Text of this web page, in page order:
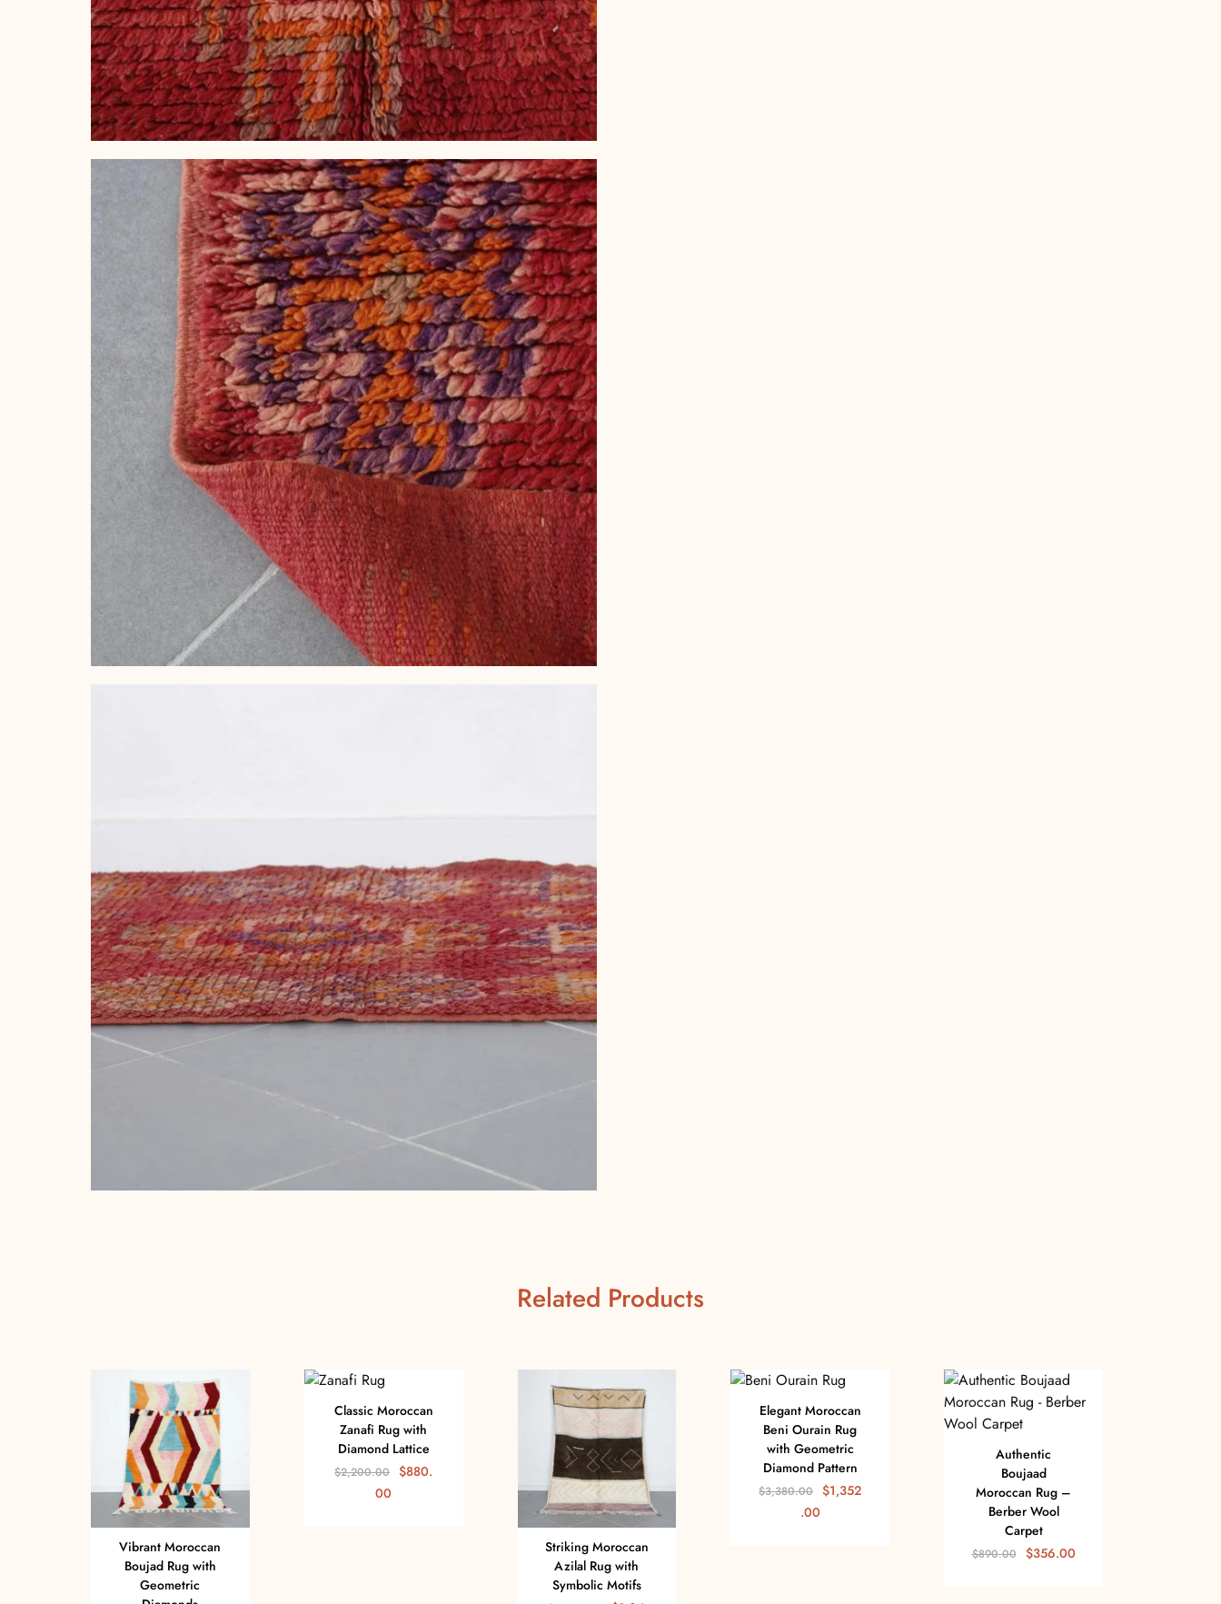
Related Products
Vibrant Moroccan
Boujad Rug with
Geometric
Classic Moroccan
Zanafi Rug with
Diamond Lattice
$2,200.00 $880.
00
Striking Moroccan
Azilal Rug with
Symbolic Motifs
Elegant Moroccan
Beni Ourain Rug
with Geometric
Diamond Pattern
$3,380.00 $1,352
.00
Authentic
Boujaad
Moroccan Rug –
Berber Wool
Carpet
$890.00 $356.00